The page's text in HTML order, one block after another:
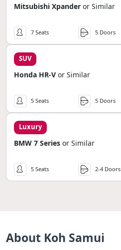
Mitsubishi Xpander or Similar
7 Seats 5 Doors
SUV
Honda HR-V or Similar
5 Seats 5 Doors
Luxury
BMW 7 Series or Similar
5 Seats 2-4 Doors
About Koh Samui